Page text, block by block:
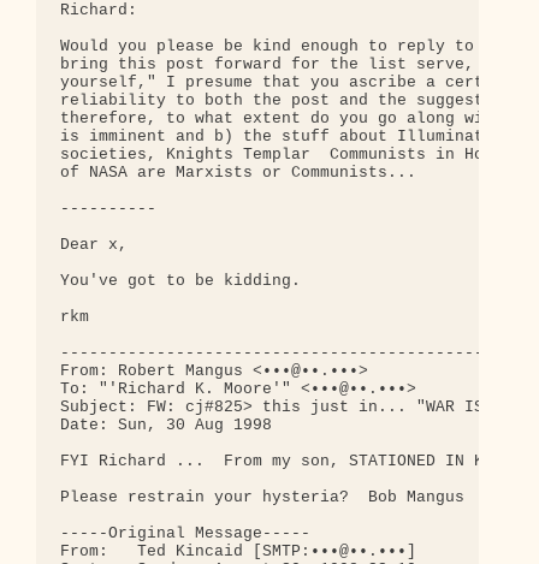
Richard:
Would you please be kind enough to reply to the
bring this post forward for the list serve, with
yourself," I presume that you ascribe a certain
reliability to both the post and the suggested
therefore, to what extent do you go along with a)
is imminent and b) the stuff about Illuminati,
societies, Knights Templar  Communists in
of NASA are Marxists or Communists...
----------
Dear x,
You've got to be kidding.
rkm
From: Robert Mangus <•••@••.•••>
To: "'Richard K. Moore'" <•••@••.•••>
Subject: FW: cj#825> this just in... "WAR IS
Date: Sun, 30 Aug 1998
FYI Richard ...  From my son, STATIONED IN
Please restrain your hysteria?  Bob Mangus
-----Original Message-----
From:   Ted Kincaid [SMTP:•••@••.•••]